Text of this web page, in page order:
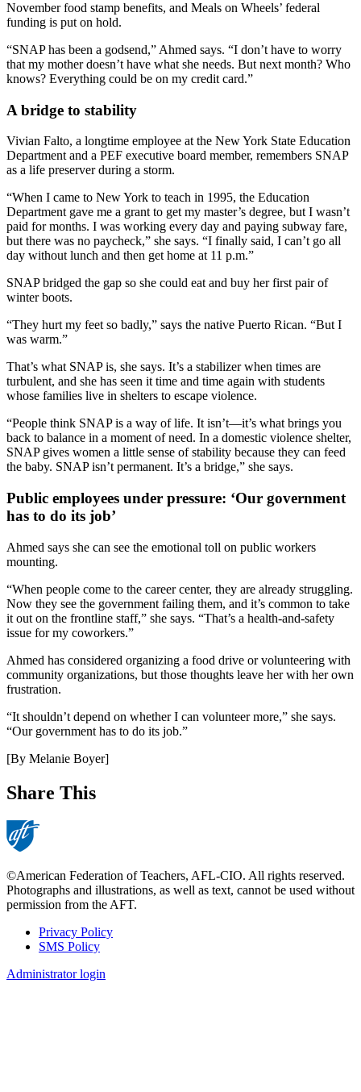
November food stamp benefits, and Meals on Wheels’ federal
funding is put on hold.
“SNAP has been a godsend,” Ahmed says. “I don’t have to worry
that my mother doesn’t have what she needs. But next month? Who
knows? Everything could be on my credit card.”
A bridge to stability
Vivian Falto, a longtime employee at the New York State Education
Department and a PEF executive board member, remembers SNAP
as a life preserver during a storm.
“When I came to New York to teach in 1995, the Education
Department gave me a grant to get my master’s degree, but I wasn’t
paid for months. I was working every day and paying subway fare,
but there was no paycheck,” she says. “I finally said, I can’t go all
day without lunch and then get home at 11 p.m.”
SNAP bridged the gap so she could eat and buy her first pair of
winter boots.
“They hurt my feet so badly,” says the native Puerto Rican. “But I
was warm.”
That’s what SNAP is, she says. It’s a stabilizer when times are
turbulent, and she has seen it time and time again with students
whose families live in shelters to escape violence.
“People think SNAP is a way of life. It isn’t—it’s what brings you
back to balance in a moment of need. In a domestic violence shelter,
SNAP gives women a little sense of stability because they can feed
the baby. SNAP isn’t permanent. It’s a bridge,” she says.
Public employees under pressure: ‘Our government
has to do its job’
Ahmed says she can see the emotional toll on public workers
mounting.
“When people come to the career center, they are already struggling.
Now they see the government failing them, and it’s common to take
it out on the frontline staff,” she says. “That’s a health-and-safety
issue for my coworkers.”
Ahmed has considered organizing a food drive or volunteering with
community organizations, but those thoughts leave her with her own
frustration.
“It shouldn’t depend on whether I can volunteer more,” she says.
“Our government has to do its job.”
[By Melanie Boyer]
Share This
©American Federation of Teachers, AFL-CIO. All rights reserved.
Photographs and illustrations, as well as text, cannot be used without
permission from the AFT.
Footer
Privacy Policy
SMS Policy
Administrator login